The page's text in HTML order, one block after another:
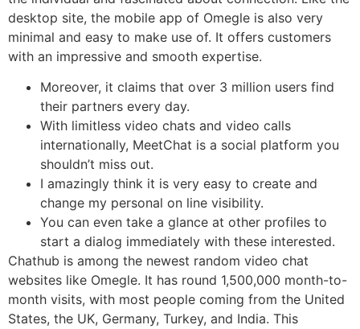
desktop site, the mobile app of Omegle is also very
minimal and easy to make use of. It offers customers
with an impressive and smooth expertise.
Moreover, it claims that over 3 million users find
their partners every day.
With limitless video chats and video calls
internationally, MeetChat is a social platform you
shouldn’t miss out.
I amazingly think it is very easy to create and
change my personal on line visibility.
You can even take a glance at other profiles to
start a dialog immediately with these interested.
Chathub is among the newest random video chat
websites like Omegle. It has round 1,500,000 month-to-
month visits, with most people coming from the United
States, the UK, Germany, Turkey, and India. This